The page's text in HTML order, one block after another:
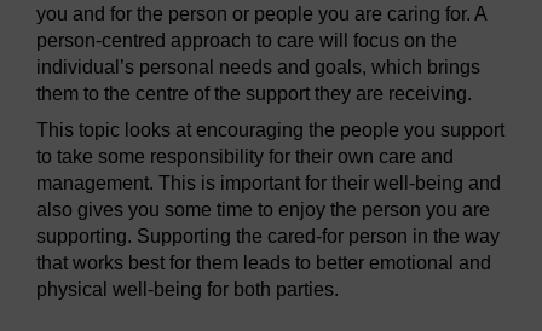
you and for the person or people you are caring for. A
person-centred approach to care will focus on the
individual’s personal needs and goals, which brings
them to the centre of the support they are receiving.
This topic looks at encouraging the people you support
to take some responsibility for their own care and
management. This is important for their well-being and
also gives you some time to enjoy the person you are
supporting. Supporting the cared-for person in the way
that works best for them leads to better emotional and
physical well-being for both parties.